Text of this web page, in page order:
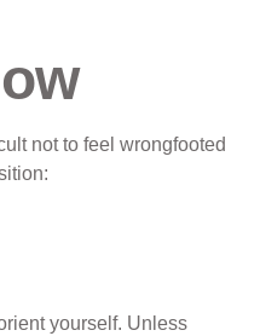
not to feel wrongfooted
yourself. Unless